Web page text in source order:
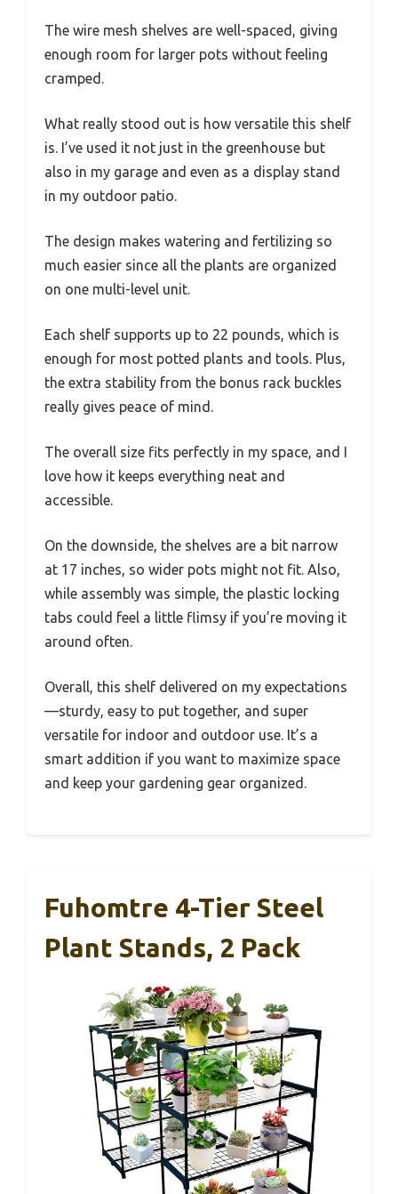
The wire mesh shelves are well-spaced, giving
enough room for larger pots without feeling
cramped.
What really stood out is how versatile this shelf
is. I’ve used it not just in the greenhouse but
also in my garage and even as a display stand
in my outdoor patio.
The design makes watering and fertilizing so
much easier since all the plants are organized
on one multi-level unit.
Each shelf supports up to 22 pounds, which is
enough for most potted plants and tools. Plus,
the extra stability from the bonus rack buckles
really gives peace of mind.
The overall size fits perfectly in my space, and I
love how it keeps everything neat and
accessible.
On the downside, the shelves are a bit narrow
at 17 inches, so wider pots might not fit. Also,
while assembly was simple, the plastic locking
tabs could feel a little flimsy if you’re moving it
around often.
Overall, this shelf delivered on my expectations
—sturdy, easy to put together, and super
versatile for indoor and outdoor use. It’s a
smart addition if you want to maximize space
and keep your gardening gear organized.
Fuhomtre 4-Tier Steel
Plant Stands, 2 Pack